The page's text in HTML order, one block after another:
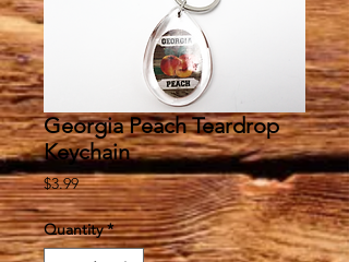
Georgia Peach Teardrop
Keychain
$3.99Price
Quantity *